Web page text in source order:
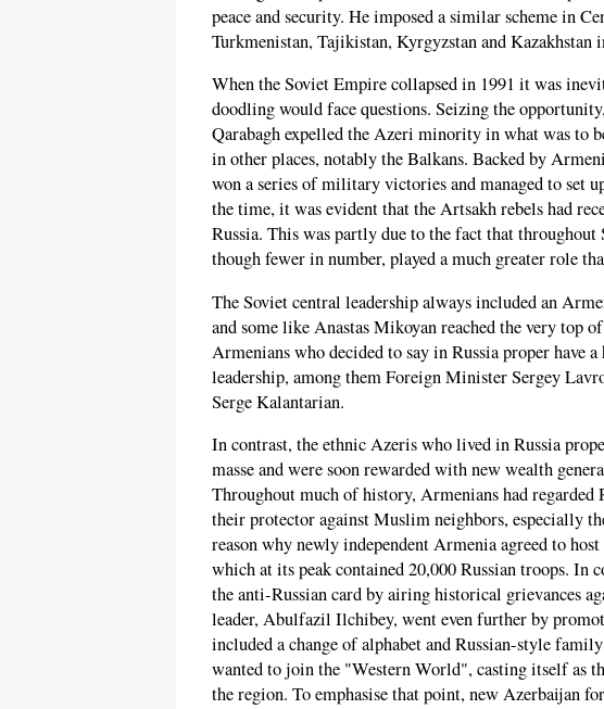
peace and security. He imposed a similar scheme in
Turkmenistan, Tajikistan, Kyrgyzstan and
When the Soviet Empire collapsed in 1991 it was
doodling would face questions. Seizing the
Qarabagh expelled the Azeri minority in what was to
in other places, notably the Balkans. Backed by
won a series of military victories and managed to set
the time, it was evident that the Artsakh rebels had
Russia. This was partly due to the fact that
though fewer in number, played a much greater role
The Soviet central leadership always included an
and some like Anastas Mikoyan reached the very top
Armenians who decided to say in Russia proper have
leadership, among them Foreign Minister Sergey
Serge Kalantarian.
In contrast, the ethnic Azeris who lived in Russia
masse and were soon rewarded with new wealth
Throughout much of history, Armenians had regarded
their protector against Muslim neighbors, especially
reason why newly independent Armenia agreed to
which at its peak contained 20,000 Russian troops. In
the anti-Russian card by airing historical grievances
leader, Abulfazil Ilchibey, went even further by
included a change of alphabet and Russian-style
wanted to join the "Western World", casting itself as
the region. To emphasise that point, new Azerbaijan